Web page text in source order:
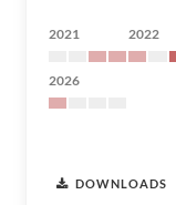
2021 2022
2026
DOWNLOADS